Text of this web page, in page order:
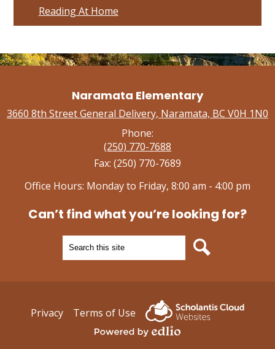
Reading At Home
Naramata Elementary
3660 8th Street General Delivery, Naramata, BC V0H 1N0
Phone:
(250) 770-7688
Fax: (250) 770-7689
Office Hours: Monday to Friday, 8:00 am - 4:00 pm
Can’t find what you’re looking for?
Search
UsefulPrivacy Terms of Use